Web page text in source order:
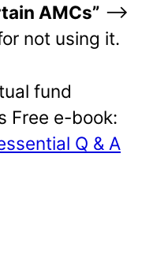
AMCs” –>
not using it.
fund
Free e-book:
Q & A